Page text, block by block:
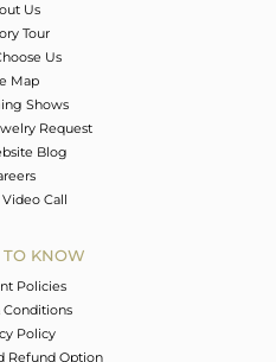
Us
Tour
Us
Map
Shows
Request
Blog
Call
TO KNOW
Policies
Conditions
Policy
Refund Option